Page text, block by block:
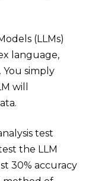
(LLMs)
language,
You simply
will
test
the LLM
30% accuracy